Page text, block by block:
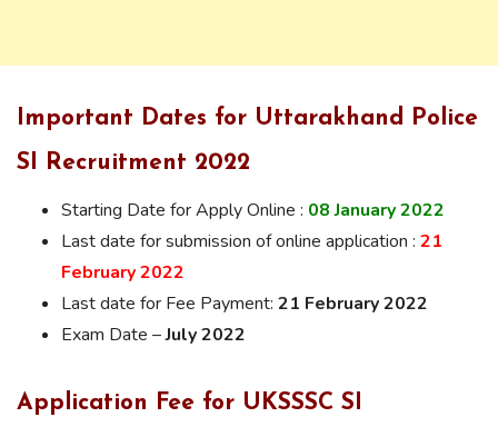
Important Dates for Uttarakhand Police
SI Recruitment 2022
Starting Date for Apply Online : 08 January2022
Last date for submission of online application : 21
February 2022
Last date for Fee Payment: 21 February 2022
Exam Date –July 2022
Application Fee for UKSSSC SI